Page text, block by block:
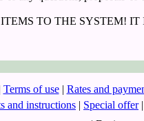
TO THE SYSTEM! IT
Terms of use | Rates and
and instructions | Special offer |